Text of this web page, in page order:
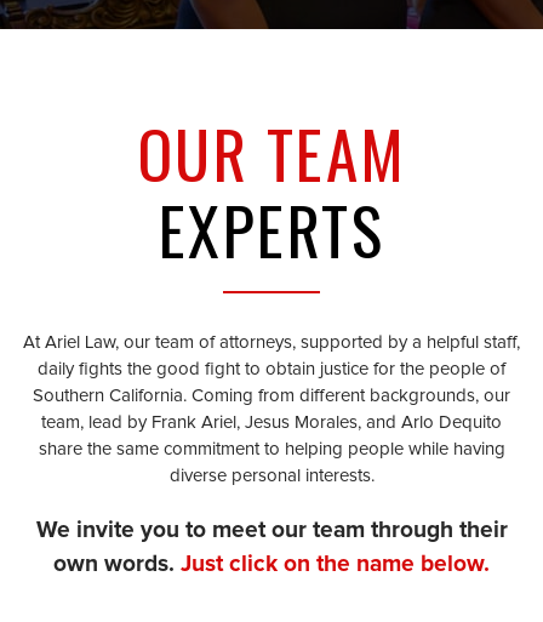
OUR TEAM
EXPERTS
At Ariel Law, our team of attorneys, supported by a helpful staff,
daily fights the good fight to obtain justice for the people of
Southern California. Coming from different backgrounds, our
team, lead by Frank Ariel, Jesus Morales, and Arlo Dequito
share the same commitment to helping people while having
diverse personal interests.
We invite you to meet our team through their
own words. Just click on the name below.